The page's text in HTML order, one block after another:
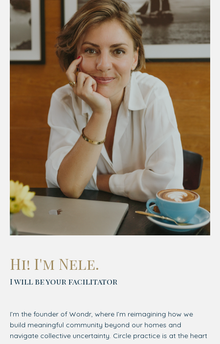
Hi! I'm Nele.
I will be your facilitator
I’m the founder of Wondr, where I’m reimagining how we
build meaningful community beyond our homes and
navigate collective uncertainty. Circle practice is at the heart